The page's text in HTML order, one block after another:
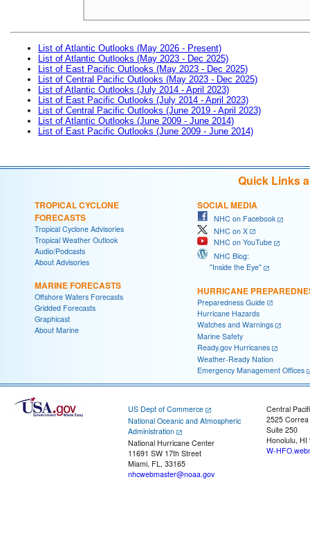
List of Atlantic Outlooks (May 2026 - Present)
List of Atlantic Outlooks (May 2023 - Dec 2025)
List of East Pacific Outlooks (May 2023 - Dec 2025)
List of Central Pacific Outlooks (May 2023 - Dec 2025)
List of Atlantic Outlooks (July 2014 - April 2023)
List of East Pacific Outlooks (July 2014 - April 2023)
List of Central Pacific Outlooks (June 2019 - April 2023)
List of Atlantic Outlooks (June 2009 - June 2014)
List of East Pacific Outlooks (June 2009 - June 2014)
Quick Links
TROPICAL CYCLONE
FORECASTS
Tropical Cyclone Advisories
Tropical Weather Outlook
Audio/Podcasts
About Advisories
MARINE FORECASTS
Offshore Waters Forecasts
Gridded Forecasts
Graphicast
About Marine
SOCIAL MEDIA
NHC on Facebook
NHC on X
NHC on YouTube
NHC Blog:
"Inside the Eye"
HURRICANE
Preparedness Guide
Hurricane Hazards
Watches and Warnings
Marine Safety
Ready.gov Hurricanes
Weather-Ready Nation
Emergency Management Offices
US Dept of Commerce
National Oceanic and Atmospheric
Administration
National Hurricane Center
11691 SW 17th Street
Miami, FL, 33165
nhcwebmaster@noaa.gov
Central
2525
Suite 250
Honolulu, HI
W-